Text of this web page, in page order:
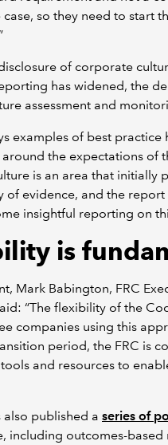
case, so they need to start
of corporate
has widened, the
assessment and
examples of best
the expectations of
is an area that initially
of evidence, and the
insightful reporting on
is
Mark Babington, FRC
“The flexibility of the
companies using this
period, the FRC is
and resources to
also published a series of
including outcomes-